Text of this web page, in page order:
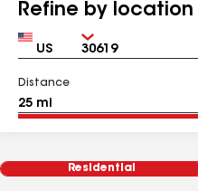
Refine by location
Country Zip
Distance
Residential